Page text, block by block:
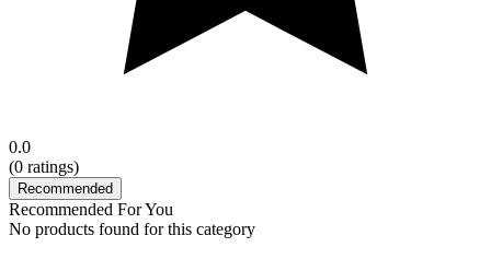
0.0
(0 ratings)
Recommended
Recommended For You
No products found for this category